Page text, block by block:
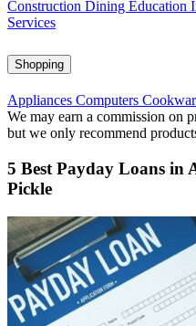
Construction Dining Education
Services
Shopping
Appliances Computers
We may earn a commission on
but we only recommend
5 Best Payday Loans in
Pickle